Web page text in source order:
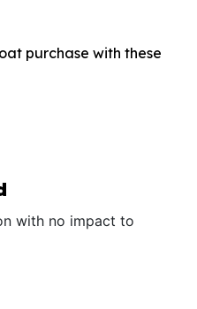
purchase with these
with no impact to